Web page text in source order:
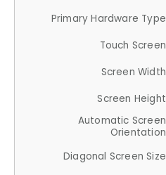
Primary Hardware Type
Touch Screen
Screen Width
Screen Height
Automatic Screen
Orientation
Diagonal Screen Size